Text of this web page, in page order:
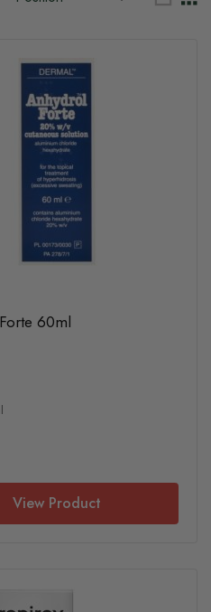
60ml
View Product